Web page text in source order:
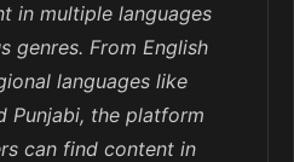
in multiple languages
genres. From English
languages like
Punjabi, the platform
can find content in